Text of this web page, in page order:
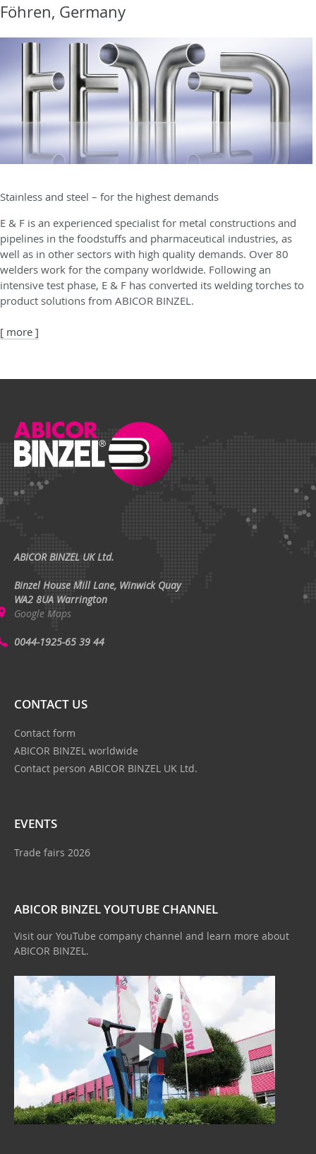
Föhren, Germany
Stainless and steel – for the highest demands
E & F is an experienced specialist for metal constructions and
pipelines in the foodstuffs and pharmaceutical industries, as
well as in other sectors with high quality demands. Over 80
welders work for the company worldwide. Following an
intensive test phase, E & F has converted its welding torches to
product solutions from ABICOR BINZEL.
[ more ]
ABICOR BINZEL UK Ltd.
Binzel House Mill Lane, Winwick Quay
WA2 8UA Warrington
Google Maps
0044-1925-65 39 44
CONTACT US
Contact form
ABICOR BINZEL worldwide
Contact person ABICOR BINZEL UK Ltd.
EVENTS
Trade fairs 2026
ABICOR BINZEL YOUTUBE CHANNEL
Visit our YouTube company channel and learn more about
ABICOR BINZEL.